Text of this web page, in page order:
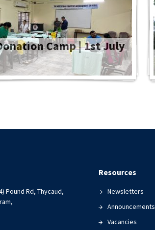
Camp | 1st July
Pound Rd, Thycaud,
Resources
Newsletters
Announcements
Vacancies